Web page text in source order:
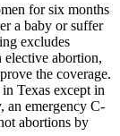
for six months
a baby or suffer
excludes
elective abortion,
the coverage.
Texas except in
an emergency C-
abortions by